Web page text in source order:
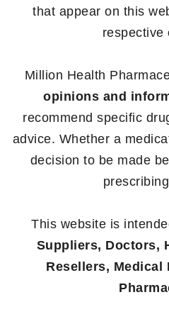
that appear on this
respective
Million Health
opinions and
recommend specific
advice. Whether a
decision to be made
This website is
Suppliers, Doctors,
Resellers, Medical